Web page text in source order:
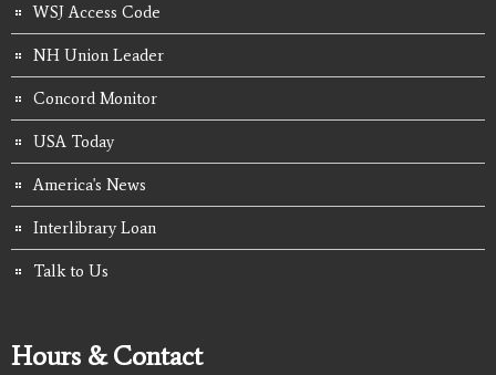
WSJ Access Code
NH Union Leader
Concord Monitor
USA Today
America's News
Interlibrary Loan
Talk to Us
Hours & Contact